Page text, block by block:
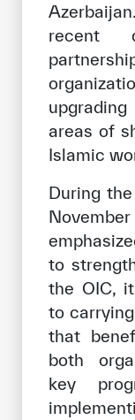
recent
areas of
Islamic
During
to
the OIC,
to
that
both
key